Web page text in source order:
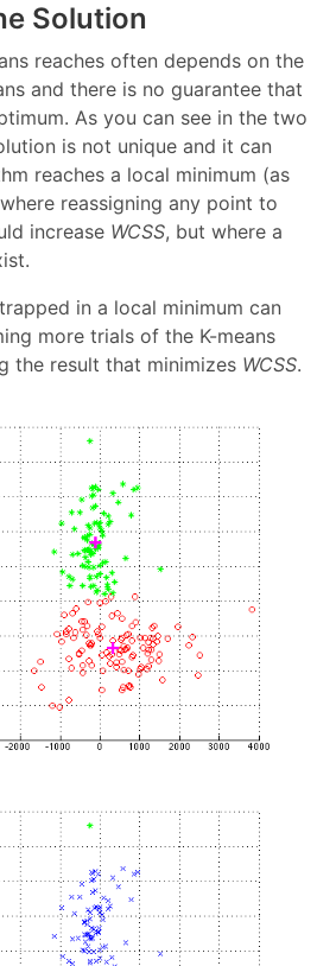
Solution
reaches often depends on the
and there is no guarantee that
As you can see in the two
is not unique and it can
reaches a local minimum (as
reassigning any point to
increase WCSS, but where a
in a local minimum can
more trials of the K-means
the result that minimizes WCSS.